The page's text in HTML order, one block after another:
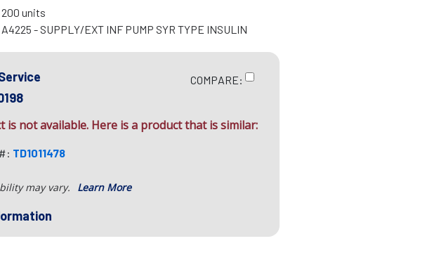
200 units
A4225 - SUPPLY/EXT INF PUMP SYR TYPE INSULIN
COMPARE:
is not available. Here is a product that is similar:
TD1011478
may vary. Learn More